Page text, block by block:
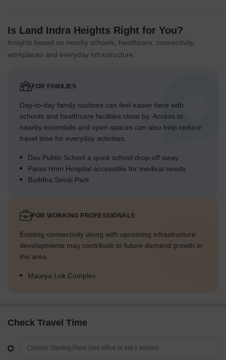
Is Land Indra Heights Right for You?
Insights based on nearby schools, healthcare, connectivity,
workplaces and everyday infrastructure.
FOR FAMILIES
Day-to-day family routines can feel easier here with
schools and healthcare facilities close by. Access to
nearby essentials and open spaces can also help reduce
travel time for everyday activities.
Dav Public School a quick school drop-off away
Paras Hmri Hospital accessible for medical needs
Buddha Smriti Park
FOR WORKING PROFESSIONALS
Existing connectivity along with upcoming infrastructure
developments may contribute to future demand growth in
the area.
Maurya Lok Complex
Check Travel Time